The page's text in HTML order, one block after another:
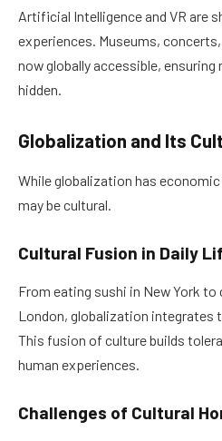
Artificial Intelligence and VR are
experiences. Museums,
now globally accessible, ensuring
hidden.
Globalization and Its
While globalization has
may be cultural.
Cultural Fusion in Daily
From eating sushi in New York to
London, globalization integrates
This fusion of culture builds
human experiences.
Challenges of Cultural